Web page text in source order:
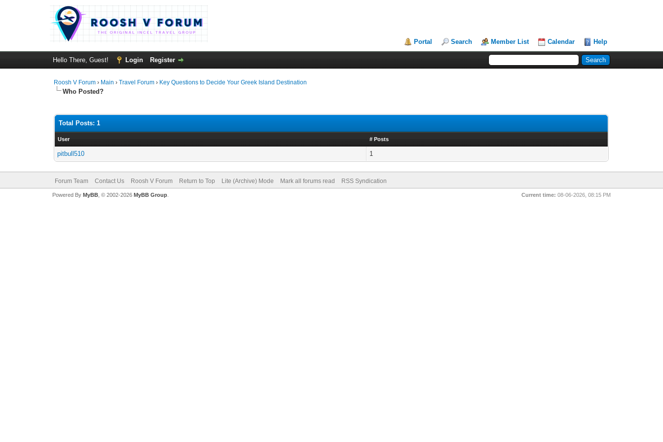
Portal Search Member List Calendar Help
Hello There, Guest! Login Register
Roosh V Forum › Main ›Travel Forum › Key Questions to Decide Your Greek Island Destination
Who Posted?
Total Posts: 1
User # Posts
pitbull510 1
Forum Team Contact Us Roosh V Forum Return to Top Lite (Archive) Mode Mark all forums read RSS Syndication
Current time: 08-06-2026, 08:15 PM
Powered By MyBB, © 2002-2026 MyBB Group.